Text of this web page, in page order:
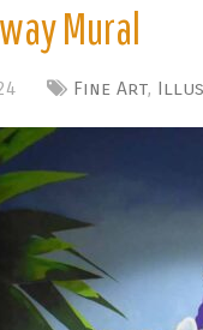
Mural
Fine Art,